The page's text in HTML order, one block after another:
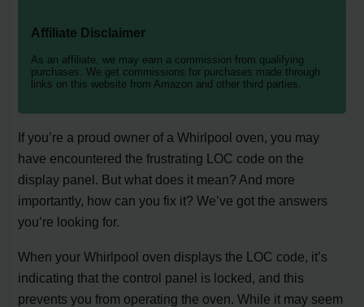
Affiliate Disclaimer
As an affiliate, we may earn a commission from qualifying
purchases. We get commissions for purchases made through
links on this website from Amazon and other third parties.
If you’re a proud owner of a Whirlpool oven, you may
have encountered the frustrating LOC code on the
display panel. But what does it mean? And more
importantly, how can you fix it? We’ve got the answers
you’re looking for.
When your Whirlpool oven displays the LOC code, it’s
indicating that the control panel is locked, and this
prevents you from operating the oven. While it may seem